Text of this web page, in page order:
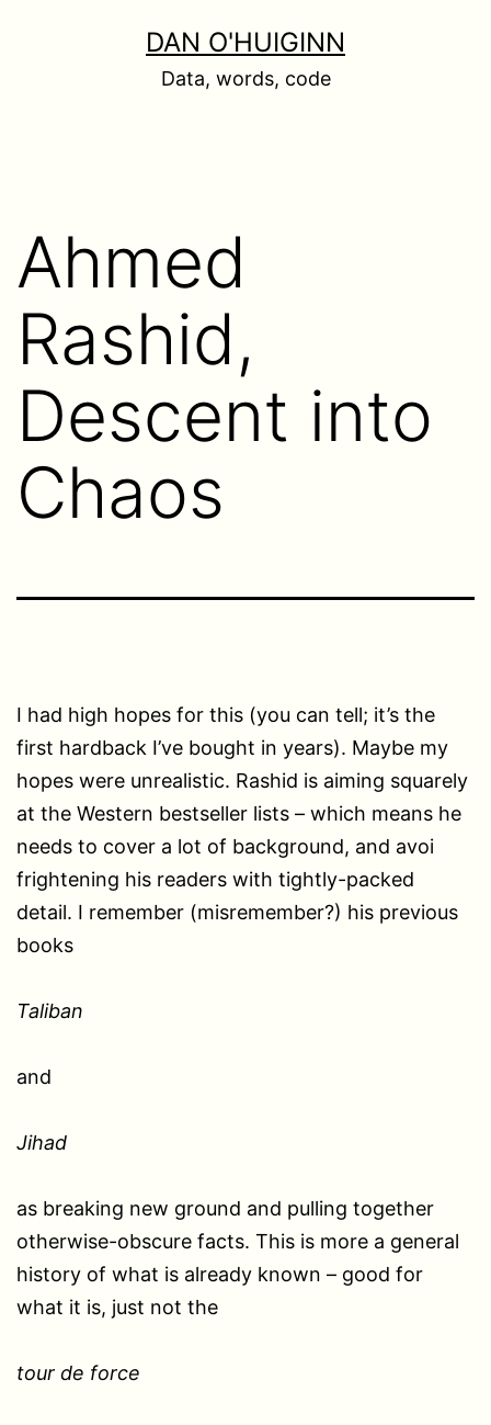
DAN O'HUIGINN
Data, words, code
Ahmed
Rashid,
Descent into
Chaos
I had high hopes for this (you can tell; it’s the
first hardback I’ve bought in years). Maybe my
hopes were unrealistic. Rashid is aiming squarely
at the Western bestseller lists – which means he
needs to cover a lot of background, and avoi
frightening his readers with tightly-packed
detail. I remember (misremember?) his previous
books
Taliban
and
Jihad
as breaking new ground and pulling together
otherwise-obscure facts. This is more a general
history of what is already known – good for
what it is, just not the
tour de force